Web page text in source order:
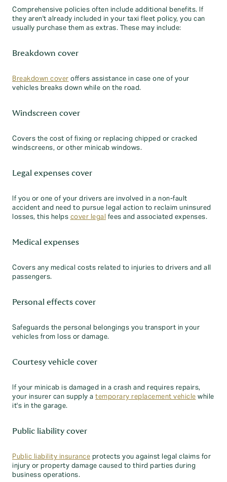
Comprehensive policies often include additional benefits. If
they aren't already included in your taxi fleet policy, you can
usually purchase them as extras. These may include:
Breakdown cover
Breakdown cover offers assistance in case one of your
vehicles breaks down while on the road.
Windscreen cover
Covers the cost of fixing or replacing chipped or cracked
windscreens, or other minicab windows.
Legal expenses cover
If you or one of your drivers are involved in a non-fault
accident and need to pursue legal action to reclaim uninsured
losses, this helps cover legal fees and associated expenses.
Medical expenses
Covers any medical costs related to injuries to drivers and all
passengers.
Personal effects cover
Safeguards the personal belongings you transport in your
vehicles from loss or damage.
Courtesy vehicle cover
If your minicab is damaged in a crash and requires repairs,
your insurer can supply a temporary replacement vehicle while
it's in the garage.
Public liability cover
Public liability insurance protects you against legal claims for
injury or property damage caused to third parties during
business operations.